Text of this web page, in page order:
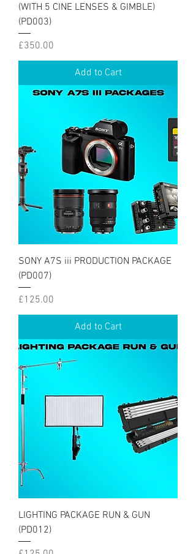
(WITH 5 CINE LENSES & GIMBLE)
(PD003)
Price
£350.00
Add to Cart
SONY A7S iii PRODUCTION PACKAGE
(PD007)
Price
£125.00
Add to Cart
LIGHTING PACKAGE RUN & GUN
(PD012)